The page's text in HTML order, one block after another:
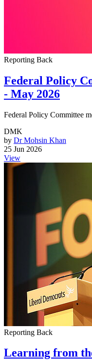
Reporting Back
Federal Policy
- May 2026
Federal Policy Committee
DMK
by Dr Mohsin Khan
25 Jun 2026
View
Reporting Back
Learning from